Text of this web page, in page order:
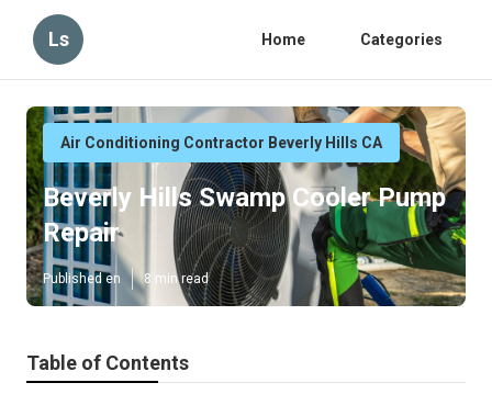
Ls Home Categories
Air Conditioning Contractor Beverly Hills CA
Beverly Hills Swamp Cooler Pump
Repair
Published en 8 min read
Table of Contents